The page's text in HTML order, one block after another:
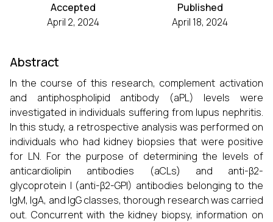
Accepted
April 2, 2024
Published
April 18, 2024
Abstract
In the course of this research, complement activation
and antiphospholipid antibody (aPL) levels were
investigated in individuals suffering from lupus nephritis.
In this study, a retrospective analysis was performed on
individuals who had kidney biopsies that were positive
for LN. For the purpose of determining the levels of
anticardiolipin antibodies (aCLs) and anti-β2-
glycoprotein I (anti-β2-GPI) antibodies belonging to the
IgM, IgA, and IgG classes, thorough research was carried
out. Concurrent with the kidney biopsy, information on